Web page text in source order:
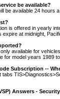
be available?
be available 24 hours
is offered in yearly
expire at midnight,
available for
for model years 1989
Subscription --
tabs
Answers -